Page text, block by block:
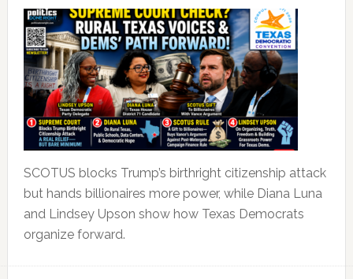
SCOTUS blocks Trump’s birthright citizenship attack
but hands billionaires more power, while Diana Luna
and Lindsey Upson show how Texas Democrats
organize forward.